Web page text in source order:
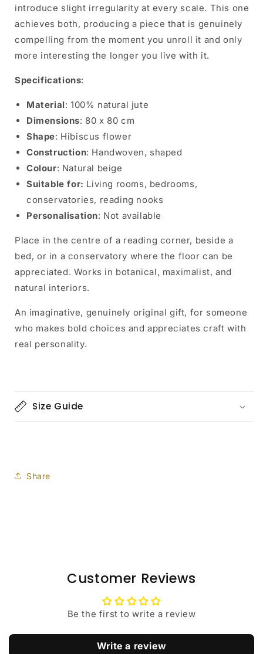
introduce slight irregularity at every scale. This one
achieves both, producing a piece that is genuinely
compelling from the moment you unroll it and only
more interesting the longer you live with it.
Specifications:
Material: 100% natural jute
Dimensions: 80 x 80 cm
Shape: Hibiscus flower
Construction: Handwoven, shaped
Colour: Natural beige
Suitable for: Living rooms, bedrooms,
conservatories, reading nooks
Personalisation: Not available
Place in the centre of a reading corner, beside a
bed, or in a conservatory where the floor can be
appreciated. Works in botanical, maximalist, and
natural interiors.
An imaginative, genuinely original gift, for someone
who makes bold choices and appreciates craft with
real personality.
Size Guide
Share
Customer Reviews
Be the first to write a review
Write a review